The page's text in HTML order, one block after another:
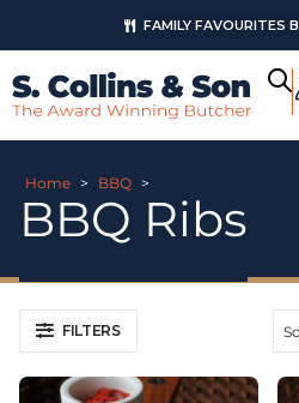
FAMILY FAVOURITES
Home > BBQ >
BBQ Ribs
FILTERS